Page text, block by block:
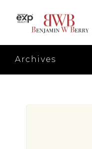
Archives